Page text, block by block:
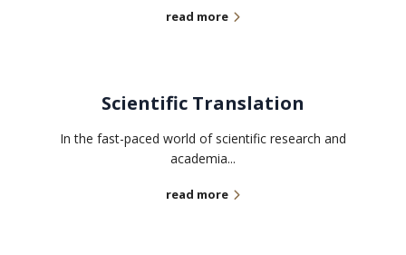
read more
Scientific Translation
In the fast-paced world of scientific research and
academia...
read more